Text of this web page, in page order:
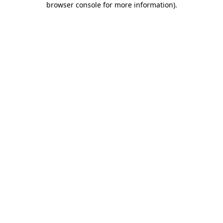
browser console for more information).